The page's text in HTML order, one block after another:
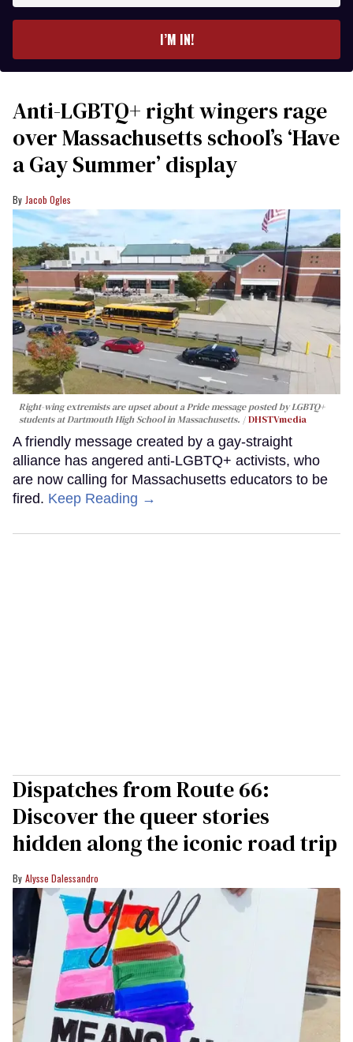
I’M IN!
Anti-LGBTQ+ right wingers rage
over Massachusetts school’s ‘Have
a Gay Summer’ display
Jacob Ogles
Right-wing extremists are upset about a Pride message posted by LGBTQ+
students at Dartmouth High School in Massachusetts.
DHSTVmedia
A friendly message created by a gay-straight
alliance has angered anti-LGBTQ+ activists, who
are now calling for Massachusetts educators to be
fired. Keep Reading →
Dispatches from Route 66:
Discover the queer stories
hidden along the iconic road trip
Alysse Dalessandro